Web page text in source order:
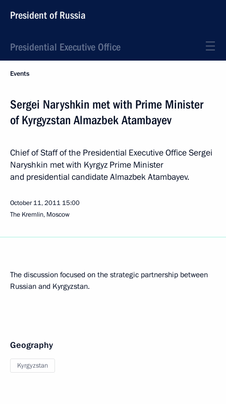
President of Russia
Presidential Executive Office
Events
Sergei Naryshkin met with Prime Minister
of Kyrgyzstan Almazbek Atambayev
Chief of Staff of the Presidential Executive Office Sergei
Naryshkin met with Kyrgyz Prime Minister
and presidential candidate Almazbek Atambayev.
October 11, 2011 15:00
The Kremlin, Moscow
The discussion focused on the strategic partnership between
Russian and Kyrgyzstan.
Geography
Kyrgyzstan